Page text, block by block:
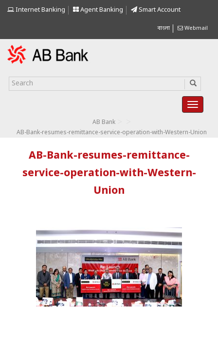
Internet Banking Agent Banking Smart Account
বাংলা Webmail
AB Bank
AB-Bank-resumes-remittance-service-operation-with-Western-Union
AB-Bank-resumes-remittance-
service-operation-with-Western-
Union